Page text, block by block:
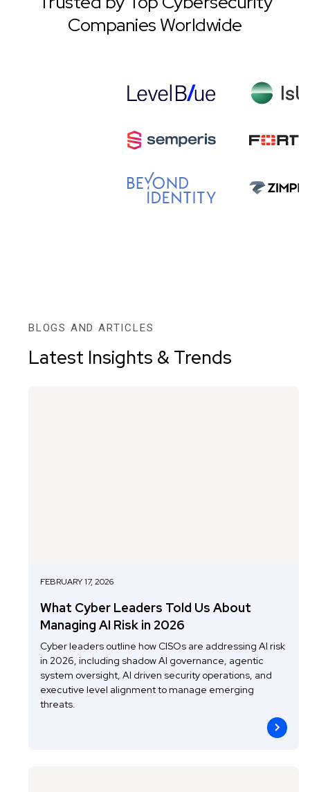
Companies Worldwide
BLOGS AND ARTICLES
Latest Insights & Trends
FEBRUARY 17, 2026
What Cyber Leaders Told Us About
Managing AI Risk in 2026
Cyber leaders outline how CISOs are addressing AI risk
in 2026, including shadow AI governance, agentic
system oversight, AI driven security operations, and
executive level alignment to manage emerging
threats.